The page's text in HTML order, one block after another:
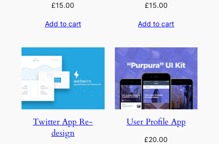
£15.00
Add to cart
£15.00
Add to cart
Twitter App Re-
design
User Profile App
£20.00